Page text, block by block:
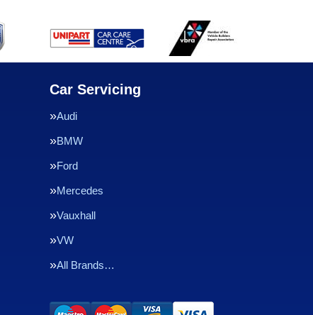
Car Servicing
Audi
BMW
Ford
Mercedes
Vauxhall
VW
All Brands…